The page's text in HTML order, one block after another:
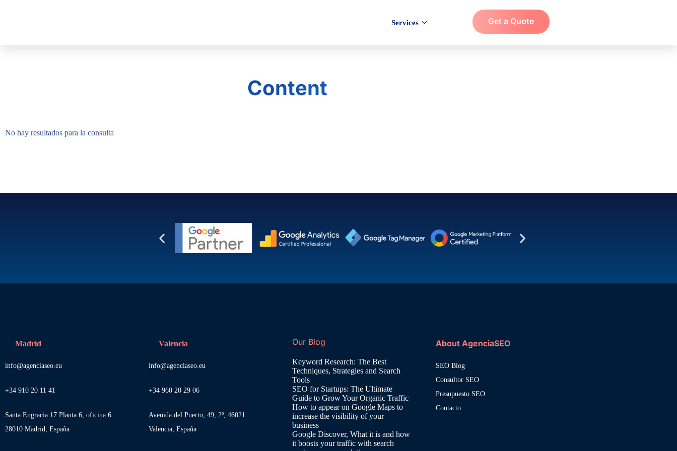
Services Get a Quote
Content
No hay resultados para la consulta
Madrid
info@agenciaseo.eu
+34 910 20 11 41
Santa Engracia 17 Planta 6, oficina 6
28010 Madrid, España
Valencia
info@agenciaseo.eu
+34 960 20 29 06
Avenida del Puerto, 49, 2º, 46021
Valencia, España
Our Blog
Keyword Research: The Best
Techniques, Strategies and Search
Tools
SEO for Startups: The Ultimate
Guide to Grow Your Organic Traffic
How to appear on Google Maps to
increase the visibility of your
business
Google Discover, What it is and how
it boosts your traffic with search
About AgenciaSEO
SEO Blog
Consultor SEO
Presupuesto SEO
Contacto